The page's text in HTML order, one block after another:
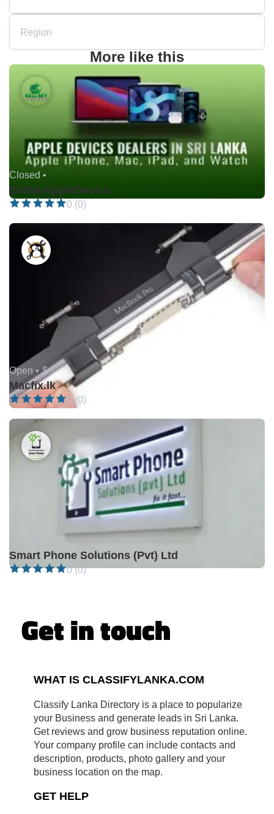
Region
More like this
Closed •
SellMyAppleDevice
0 (0)
Open • $
Macfix.lk
0 (0)
Smart Phone Solutions (Pvt) Ltd
0 (0)
Get in touch
WHAT IS CLASSIFYLANKA.COM
Classify Lanka Directory is a place to popularize
your Business and generate leads in Sri Lanka.
Get reviews and grow business reputation online.
Your company profile can include contacts and
description, products, photo gallery and your
business location on the map.
GET HELP